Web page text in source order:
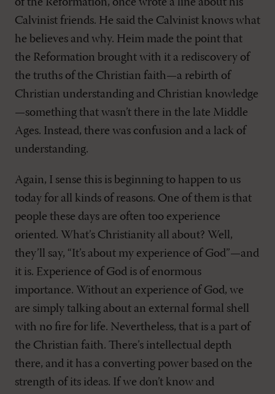
of the Reformation, once wrote a line about his
Calvinist friends. He said the Calvinist knows what
he believes and why. Heim made the point that
the Reformation brought with it a rediscovery of
the truths of the Christian faith—a rebirth of
Christian understanding and Christian knowledge
—something that wasn’t there in the late Middle
Ages. Instead, there was confusion and a lack of
understanding.
Again, I sense this is beginning to happen to us
today for all kinds of reasons. One of them is that
people these days are often too experience
oriented. What’s Christianity all about? Well,
they’ll say, “It’s about my experience of God”—and
it is. Experience of God is of enormous
importance. Without an experience of God, we
are simply talking about an external formal shell
with no fire for life. Nevertheless, that is a part of
the Christian faith. There’s intellectual depth
there, and it has a converting power based on the
strength of its ideas. If we don’t know and